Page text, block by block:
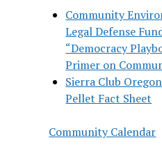
Community
Legal Defense
“Democracy
Primer on
Sierra Club
Pellet Fact Sheet
Community Calendar